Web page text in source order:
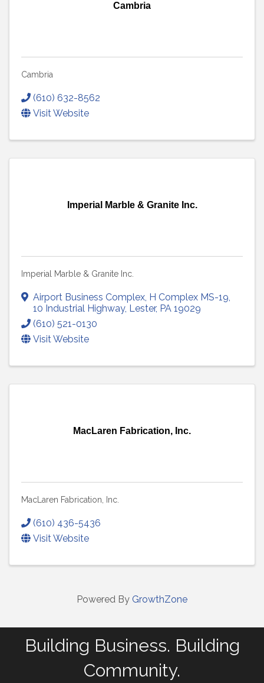
Cambria
Cambria
(610) 632-8562
Visit Website
Imperial Marble & Granite Inc.
Imperial Marble & Granite Inc.
Airport Business Complex, H Complex MS-19,
10 Industrial Highway, Lester, PA 19029
(610) 521-0130
Visit Website
MacLaren Fabrication, Inc.
MacLaren Fabrication, Inc.
(610) 436-5436
Visit Website
Powered By GrowthZone
Building Business. Building
Community.